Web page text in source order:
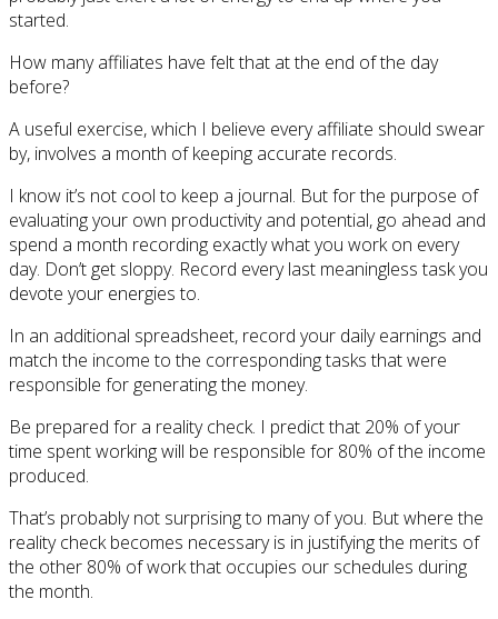
started.
How many affiliates have felt that at the end of the day
before?
A useful exercise, which I believe every affiliate should swear
by, involves a month of keeping accurate records.
I know it’s not cool to keep a journal. But for the purpose of
evaluating your own productivity and potential, go ahead and
spend a month recording exactly what you work on every
day. Don’t get sloppy. Record every last meaningless task you
devote your energies to.
In an additional spreadsheet, record your daily earnings and
match the income to the corresponding tasks that were
responsible for generating the money.
Be prepared for a reality check. I predict that 20% of your
time spent working will be responsible for 80% of the income
produced.
That’s probably not surprising to many of you. But where the
reality check becomes necessary is in justifying the merits of
the other 80% of work that occupies our schedules during
the month.